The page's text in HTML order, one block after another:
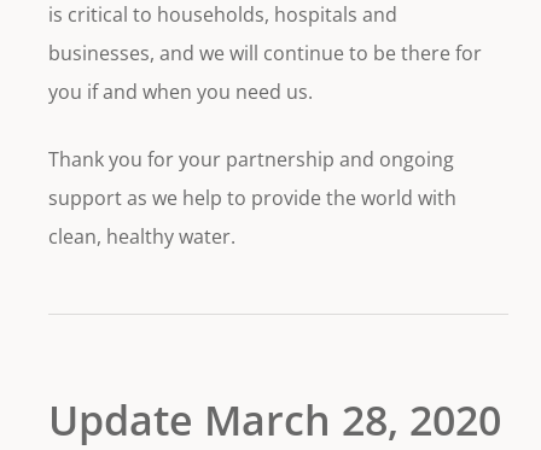
is critical to households, hospitals and
businesses, and we will continue to be there for
you if and when you need us.
Thank you for your partnership and ongoing
support as we help to provide the world with
clean, healthy water.
Update March 28, 2020